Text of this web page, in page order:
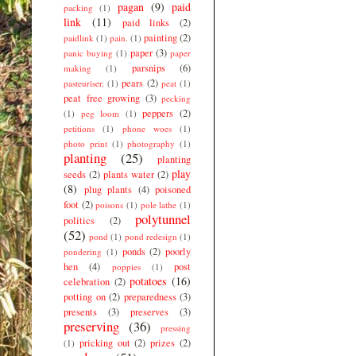
packing (1) pagan (9) paid
link
(11) paid links (2)
paidlink (1) pain. (1) painting(2)
panic buying (1) paper (3) paper
making
(1) parsnips (6)
pasteuriser. (1) pears (2) peat (1)
peat free growing (3) pecking
(1) peg loom (1) peppers (2)
petitions (1) phone woes
(1)
photo print (1) photography (1)
planting (25)
planting
seeds (2) plants water (2) play
(8) plug plants (4) poisoned
foot (2) poisons (1) pole lathe (1)
politics (2)
polytunnel
(52) pond (1) pond redesign (1)
pondering (1) ponds (2) poorly
hen
(4) poppies (1)
post
celebration (2) potatoes (16)
potting on (2) preparedness (3)
presents
(3) preserves (3)
preserving (36)
pressing
(1) pricking out (2) prizes (2)